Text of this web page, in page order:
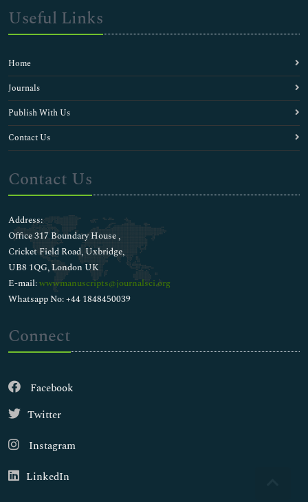
Useful Links
Home
Journals
Publish With Us
Contact Us
Contact Us
Address:
Office 317 Boundary House ,
Cricket Field Road, Uxbridge,
UB8 1QG, London UK
E-mail:wwwmanuscripts@journalsci.org
Whatsapp No: +44 1848450039
Connect
Facebook
Twitter
Instagram
LinkedIn